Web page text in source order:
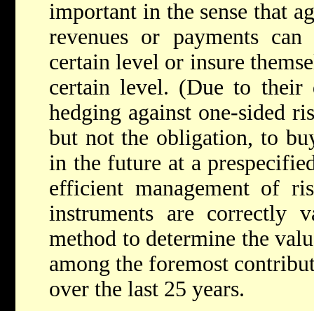
important in the sense that
revenues or payments
certain level or insure
certain level. (Due to their
hedging against one-sided
but not the obligation, to
in the future at a
efficient management of
instruments are correctly
method to determine the
among the foremost
over the last 25 years.